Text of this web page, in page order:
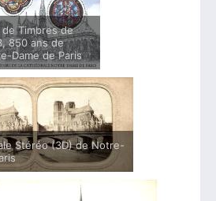
de Timbres de
850 ans de
Dame de Paris
Stéréo (3D) de Notre-